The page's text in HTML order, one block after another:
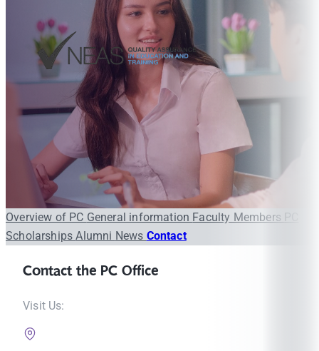
Overview of PC General information Faculty Members PC
ScholarshipsAlumni News Contact
Contact the PC Office
Visit Us: